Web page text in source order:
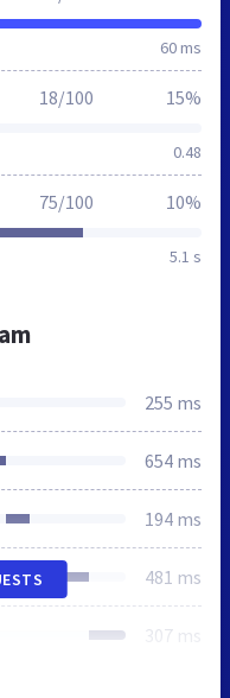
60 ms
0.48
18/100 15%
5.1 s
75/100 10%
255 ms
654 ms
194 ms
481 ms
307 ms